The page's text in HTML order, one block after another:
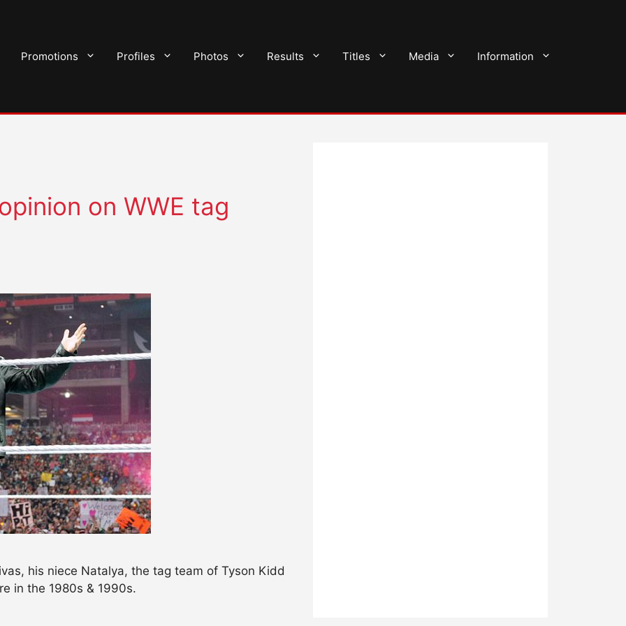
Promotions Profiles Photos Results Titles Media Information
on WWE tag
his niece Natalya, the tag team of Tyson Kidd
in the 1980s & 1990s.